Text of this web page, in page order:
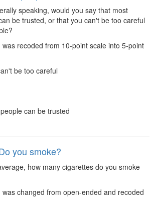
speaking, would you say that most
be trusted, or that you can't be too careful
recoded from 10-point scale into 5-point
be too careful
can be trusted
you smoke?
how many cigarettes do you smoke
changed from open-ended and recoded